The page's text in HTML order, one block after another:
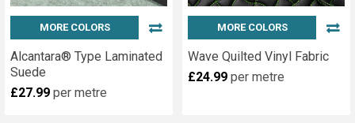
MORE COLORS
Alcantara® Type Laminated
Suede
£27.99 per metre
MORE COLORS
Wave Quilted Vinyl Fabric
£24.99 per metre